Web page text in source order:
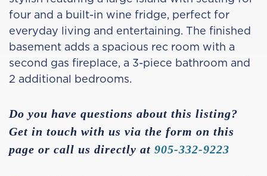
four and a built-in wine fridge, perfect for
everyday living and entertaining. The finished
basement adds a spacious rec room with a
second gas fireplace, a 3-piece bathroom and
2 additional bedrooms.
Do you have questions about this listing?
Get in touch with us via the form on this
page or call us directly at 905-332-9223